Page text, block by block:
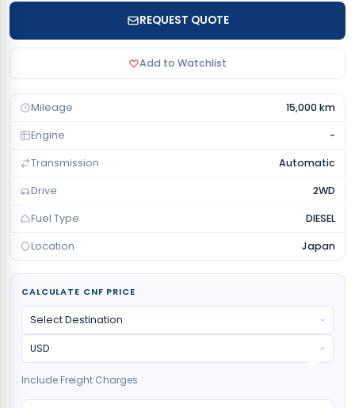
REQUEST QUOTE
Add to Watchlist
Mileage 15,000 km
Engine -
Transmission Automatic
Drive 2WD
Fuel Type DIESEL
Location Japan
CALCULATE CNF PRICE
Include Freight Charges